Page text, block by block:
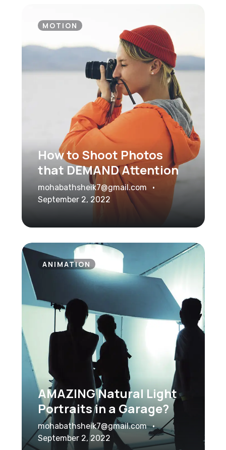
MOTION
How to Shoot Photos
that DEMAND Attention
mohabathsheik7@gmail.com
September 2, 2022
ANIMATION
AMAZING Natural Light
Portraits in a Garage?
mohabathsheik7@gmail.com
September 2, 2022